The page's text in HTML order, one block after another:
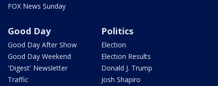
FOX News Sunday
Good Day
Good Day After Show
Good Day Weekend
'Digest' Newsletter
Traffic
Politics
Election
Election Results
Donald J. Trump
Josh Shapiro